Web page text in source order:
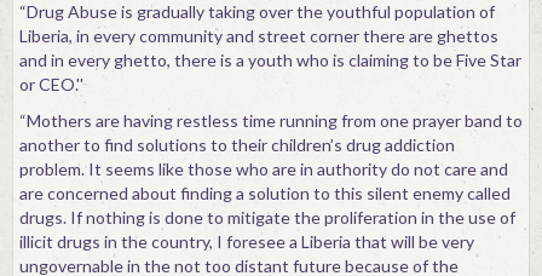
“Drug Abuse is gradually taking over the youthful population of
Liberia, in every community and street corner there are ghettos
and in every ghetto, there is a youth who is claiming to be Five Star
or CEO.''
“Mothers are having restless time running from one prayer band to
another to find solutions to their children’s drug addiction
problem. It seems like those who are in authority do not care and
are concerned about finding a solution to this silent enemy called
drugs. If nothing is done to mitigate the proliferation in the use of
illicit drugs in the country, I foresee a Liberia that will be very
ungovernable in the not too distant future because of the